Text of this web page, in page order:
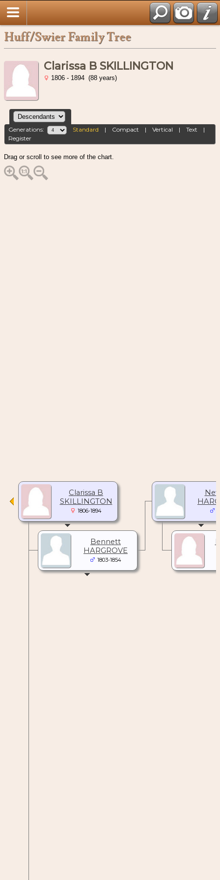
Huff/Swier Family Tree
Clarissa B SKILLINGTON
1806 - 1894 (88 years)
Generations: Standard | Compact |Vertical |Text |
Register
Drag or scroll to see more of the chart.
Clarissa B
SKILLINGTON
1806-1894
Bennett
HARGROVE
1803-1854